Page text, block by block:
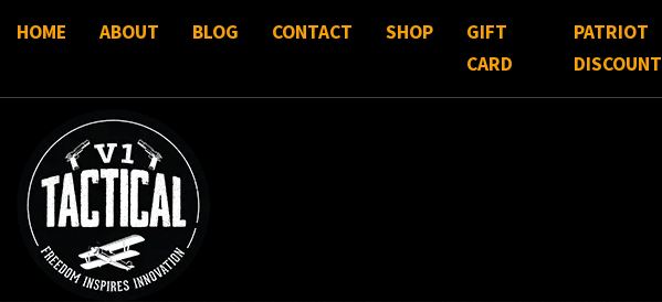
HOME ABOUT BLOG CONTACT SHOP
GIFT
CARD
PATRIOT
DISCOUNT